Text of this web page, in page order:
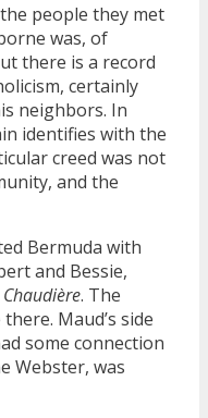
people they met
was, of
there is a record
certainly
neighbors. In
identifies with the
creed was not
and the
Bermuda with
and Bessie,
Chaudière. The
Maud’s side
some connection
Webster, was